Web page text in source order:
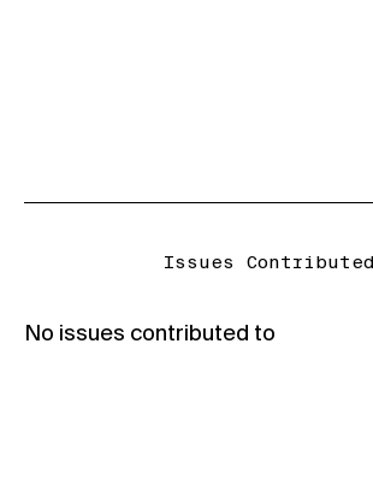
Issues Contributed
No issues contributed to